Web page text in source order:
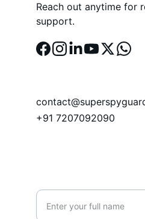
Reach out anytime for
support.
+91 7207092090